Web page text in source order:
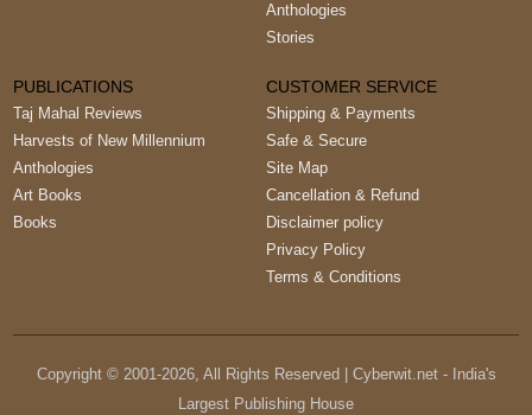
Anthologies
Stories
PUBLICATIONS
Taj Mahal Reviews
Harvests of New Millennium
Anthologies
Art Books
Books
CUSTOMER SERVICE
Shipping & Payments
Safe & Secure
Site Map
Cancellation & Refund
Disclaimer policy
Privacy Policy
Terms & Conditions
Copyright © 2001-2026, All Rights Reserved | Cyberwit.net - India's
Largest Publishing House